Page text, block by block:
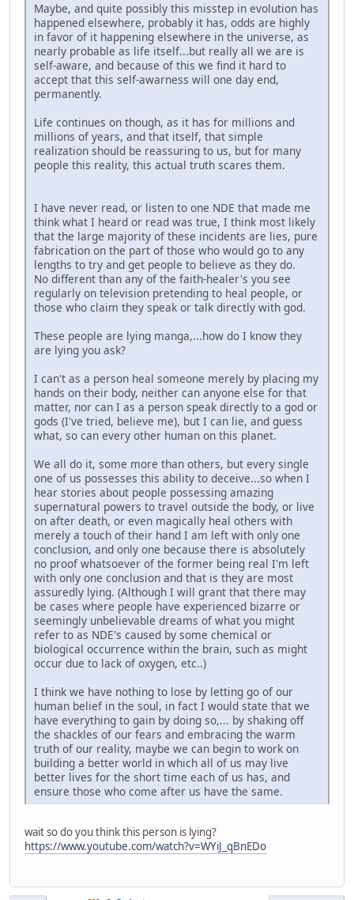
Maybe, and quite possibly this misstep in evolution has
happened elsewhere, probably it has, odds are highly
in favor of it happening elsewhere in the universe, as
nearly probable as life itself...but really all we are is
self-aware, and because of this we find it hard to
accept that this self-awarness will one day end,
permanently.
Life continues on though, as it has for millions and
millions of years, and that itself, that simple
realization should be reassuring to us, but for many
people this reality, this actual truth scares them.
I have never read, or listen to one NDE that made me
think what I heard or read was true, I think most likely
that the large majority of these incidents are lies, pure
fabrication on the part of those who would go to any
lengths to try and get people to believe as they do.
No different than any of the faith-healer's you see
regularly on television pretending to heal people, or
those who claim they speak or talk directly with god.
These people are lying manga,...how do I know they
are lying you ask?
I can't as a person heal someone merely by placing my
hands on their body, neither can anyone else for that
matter, nor can I as a person speak directly to a god or
gods (I've tried, believe me), but I can lie, and guess
what, so can every other human on this planet.
We all do it, some more than others, but every single
one of us possesses this ability to deceive...so when I
hear stories about people possessing amazing
supernatural powers to travel outside the body, or live
on after death, or even magically heal others with
merely a touch of their hand I am left with only one
conclusion, and only one because there is absolutely
no proof whatsoever of the former being real I'm left
with only one conclusion and that is they are most
assuredly lying. (Although I will grant that there may
be cases where people have experienced bizarre or
seemingly unbelievable dreams of what you might
refer to as NDE's caused by some chemical or
biological occurrence within the brain, such as might
occur due to lack of oxygen, etc..)
I think we have nothing to lose by letting go of our
human belief in the soul, in fact I would state that we
have everything to gain by doing so,... by shaking off
the shackles of our fears and embracing the warm
truth of our reality, maybe we can begin to work on
building a better world in which all of us may live
better lives for the short time each of us has, and
ensure those who come after us have the same.
wait so do you think this person is lying?
https://www.youtube.com/watch?v=WYiJ_qBnEDo